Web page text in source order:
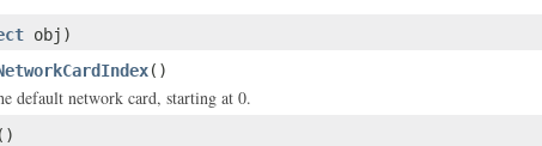
obj)
()
default network card, starting at 0.
()